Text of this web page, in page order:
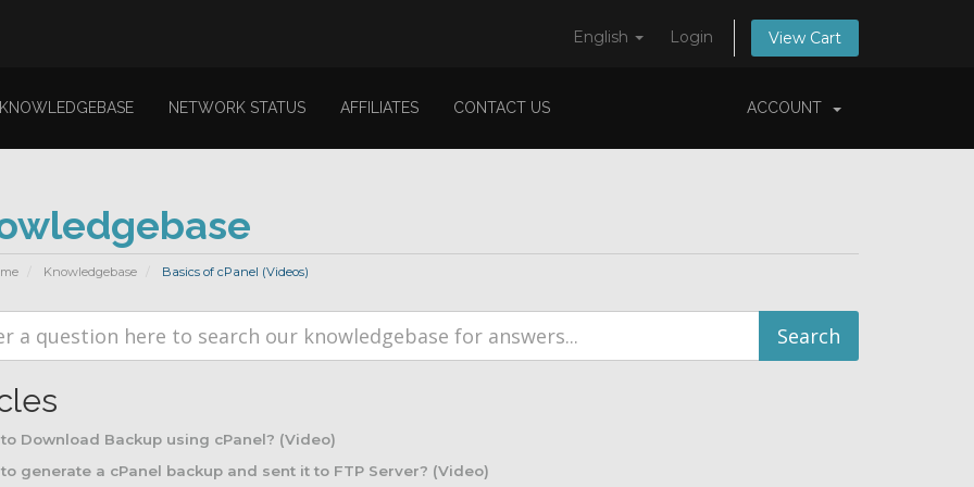
English Login View Cart
KNOWLEDGEBASE NETWORK STATUS AFFILIATES CONTACT US ACCOUNT
Knowledgebase Basics of cPanel (Videos)
Download Backup using cPanel? (Video)
generate a cPanel backup and sent it to FTP Server? (Video)